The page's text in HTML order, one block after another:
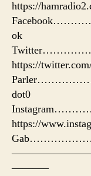
https://
ok
https://
dot0
https://
———–